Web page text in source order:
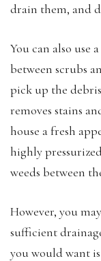
drain them, and
You can also use a
between scrubs
pick up the
removes stains
house a fresh
highly
weeds between
However, you
sufficient
you would want